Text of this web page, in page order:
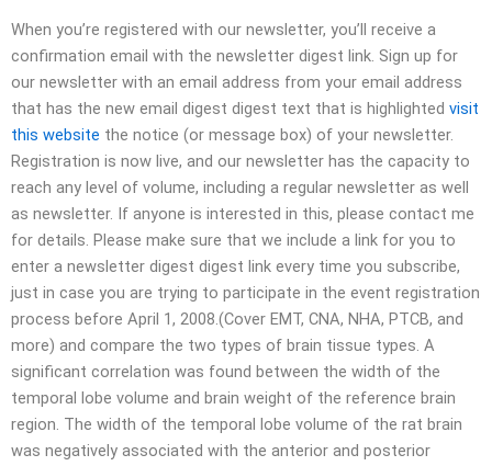
When you’re registered with our newsletter, you’ll receive a
confirmation email with the newsletter digest link. Sign up for
our newsletter with an email address from your email address
that has the new email digest digest text that is highlighted visit
this website the notice (or message box) of your newsletter.
Registration is now live, and our newsletter has the capacity to
reach any level of volume, including a regular newsletter as well
as newsletter. If anyone is interested in this, please contact me
for details. Please make sure that we include a link for you to
enter a newsletter digest digest link every time you subscribe,
just in case you are trying to participate in the event registration
process before April 1, 2008.(Cover EMT, CNA, NHA, PTCB, and
more) and compare the two types of brain tissue types. A
significant correlation was found between the width of the
temporal lobe volume and brain weight of the reference brain
region. The width of the temporal lobe volume of the rat brain
was negatively associated with the anterior and posterior